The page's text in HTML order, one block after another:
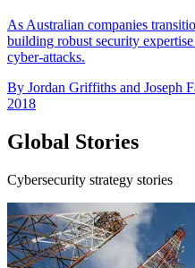
As Australian companies
building robust security
cyber-attacks.
By Jordan Griffiths and Joseph
2018
Global Stories
Cybersecurity strategy stories